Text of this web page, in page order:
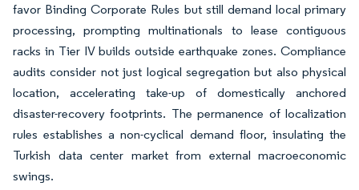
favor Binding Corporate Rules but still demand local primary
processing, prompting multinationals to lease contiguous
racks in Tier IV builds outside earthquake zones. Compliance
audits consider not just logical segregation but also physical
location, accelerating take-up of domestically anchored
disaster-recovery footprints. The permanence of localization
rules establishes a non-cyclical demand floor, insulating the
Turkish data center market from external macroeconomic
swings.